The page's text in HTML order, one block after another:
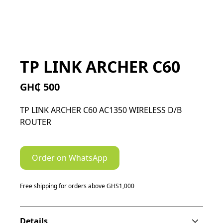
TP LINK ARCHER C60
GH₵ 500
TP LINK ARCHER C60 AC1350 WIRELESS D/B
ROUTER
Order on WhatsApp
Free shipping for orders above GHS1,000